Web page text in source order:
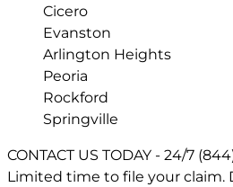
Cicero
Evanston
Arlington Heights
Peoria
Rockford
Springville
CONTACT US TODAY - 24/7
Limited time to file your claim.